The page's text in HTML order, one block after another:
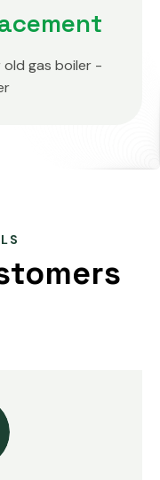
old gas boiler -